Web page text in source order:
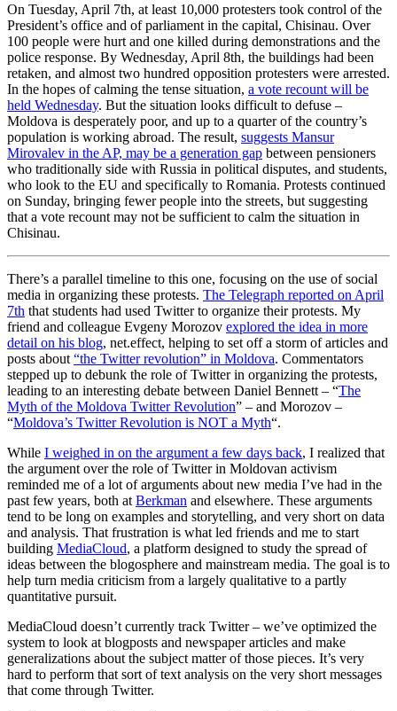
On Tuesday, April 7th, at least 10,000 protesters took control of the
President’s office and of parliament in the capital, Chisinau. Over
100 people were hurt and one killed during demonstrations and the
police response. By Wednesday, April 8th, the buildings had been
retaken, and almost two hundred opposition protesters were arrested.
In the hopes of calming the tense situation, a vote recount will be
held Wednesday. But the situation looks difficult to defuse –
Moldova is desperately poor, and up to a quarter of the country’s
population is working abroad. The result, suggests Mansur
Mirovalev in the AP, may be a generation gap between pensioners
who traditionally side with Russia in political disputes, and students,
who look to the EU and specifically to Romania. Protests continued
on Sunday, bringing fewer people into the streets, but suggesting
that a vote recount may not be sufficient to calm the situation in
Chisinau.
There’s a parallel timeline to this one, focusing on the use of social
media in organizing these protests. The Telegraph reported on April
7th that students had used Twitter to organize their protests. My
friend and colleague Evgeny Morozov explored the idea in more
detail on his blog, net.effect, helping to set off a storm of articles and
posts about “the Twitter revolution” in Moldova. Commentators
stepped up to debunk the role of Twitter in organizing the protests,
leading to an interesting debate between Daniel Bennett – “The
Myth of the Moldova Twitter Revolution” – and Morozov –
“Moldova’s Twitter Revolution is NOT a Myth“.
While I weighed in on the argument a few days back, I realized that
the argument over the role of Twitter in Moldovan activism
reminded me of a lot of arguments about new media I’ve had in the
past few years, both at Berkman and elsewhere. These arguments
tend to be long on examples and storytelling, and very short on data
and analysis. That frustration is what led friends and me to start
building MediaCloud, a platform designed to study the spread of
ideas between the blogosphere and mainstream media. The goal is to
help turn media criticism from a largely qualitative to a partly
quantitative pursuit.
MediaCloud doesn’t currently track Twitter – we’ve optimized the
system to look at blogposts and newspaper articles and make
generalizations about the subject matter of those pieces. It’s very
hard to perform that sort of text analysis on the very short messages
that come through Twitter.